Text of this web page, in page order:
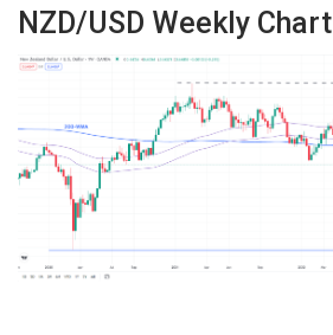
NZD/USD Weekly Chart